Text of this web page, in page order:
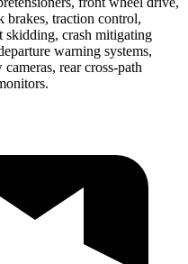
brakes, traction control,
skidding, crash mitigating
warning systems,
rear cross-path